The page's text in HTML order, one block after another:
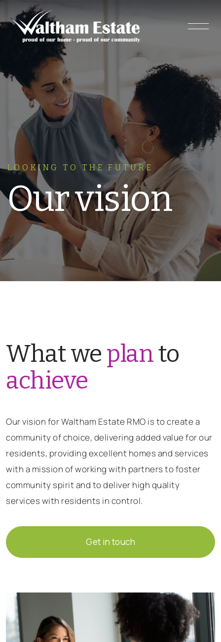
Main Navigation
LOOKING TO THE FUTURE
Our vision
What we planto
achieve
Our vision for Waltham Estate RMO is to create a
community of choice, delivering added value for our
residents, providing excellent homes and services
with a mission of working with partners to foster
community spirit and to deliver high quality
services with residents in control.
Get in touch